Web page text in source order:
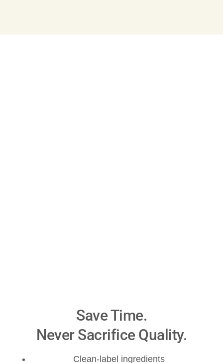
Save Time.
Never Sacrifice Quality.
Clean-label ingredients